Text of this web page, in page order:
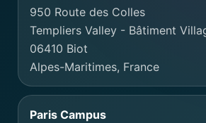
950 Route des Colles
Templiers Valley - Bâtiment
06410 Biot
Alpes-Maritimes, France
Paris Campus